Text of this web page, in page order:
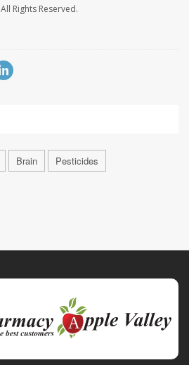
All Rights Reserved.
Brain Pesticides